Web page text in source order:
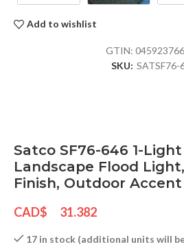
Add to wishlist
GTIN:
SKU: SATSF76-
Satco SF76-646 1-Light
Landscape Flood
Finish, Outdoor
CAD$ 31.382
17 in stock (additional units will